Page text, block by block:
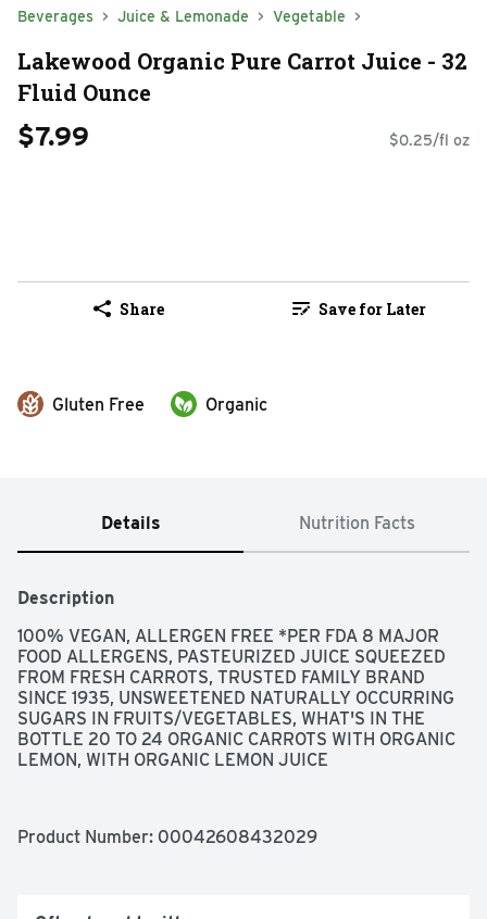
Beverages Juice & Lemonade Vegetable
Lakewood Organic Pure Carrot Juice - 32
Fluid Ounce
$7.99 $0.25/fl oz
Share Save for Later
Gluten Free Organic
Details Nutrition Facts
Description
100% VEGAN, ALLERGEN FREE *PER FDA 8 MAJOR
FOOD ALLERGENS, PASTEURIZED JUICE SQUEEZED
FROM FRESH CARROTS, TRUSTED FAMILY BRAND
SINCE 1935, UNSWEETENED NATURALLY OCCURRING
SUGARS IN FRUITS/VEGETABLES, WHAT'S IN THE
BOTTLE 20 TO 24 ORGANIC CARROTS WITH ORGANIC
LEMON, WITH ORGANIC LEMON JUICE
Product Number: 00042608432029